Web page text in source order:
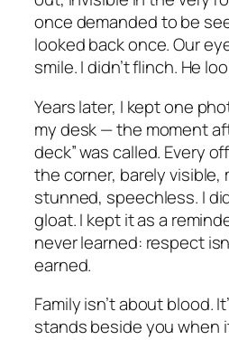
once demanded to be
looked back once. Our
smile. I didn’t flinch. He
Years later, I kept one
my desk — the moment
deck” was called. Every
the corner, barely visible,
stunned, speechless. I
gloat. I kept it as a
never learned: respect
earned.
Family isn’t about blood.
stands beside you when